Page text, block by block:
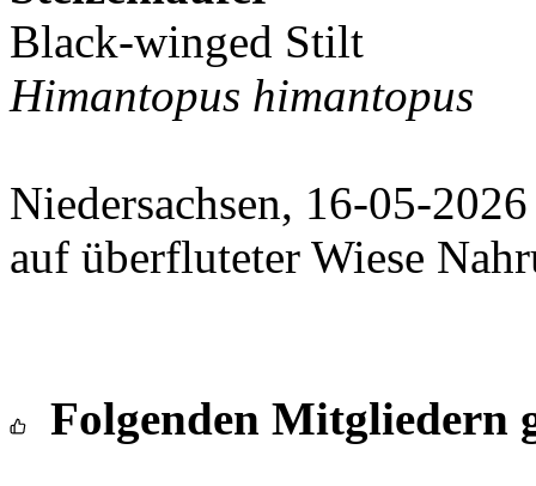
Black-winged Stilt
Himantopus himantopus
Niedersachsen, 16-05-2026
auf überfluteter Wiese
Folgenden Mitgliedern